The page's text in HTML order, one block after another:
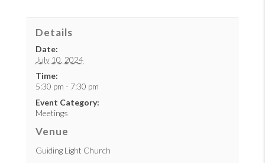
Details
Date:
July 10, 2024
Time:
5:30 pm - 7:30 pm
Event Category:
Meetings
Venue
Guiding Light Church